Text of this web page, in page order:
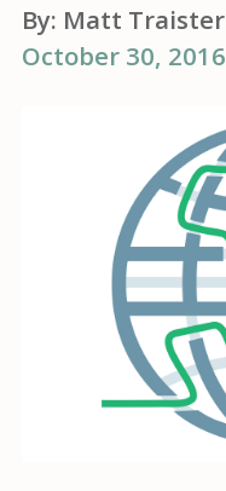
By: Matt Traister
October 30, 2016